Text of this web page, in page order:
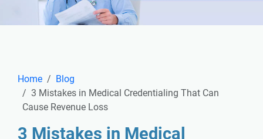
Home
Blog
3 Mistakes in Medical Credentialing That Can
Cause Revenue Loss
3 Mistakes in Medical